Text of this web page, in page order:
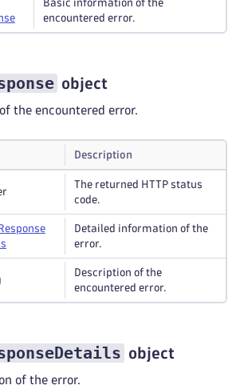
Basic information of the
encountered error.
object
the encountered error.
Description
The returned HTTP status
code.
Detailed information of the
error.
Description of the
encountered error.
object
of the error.